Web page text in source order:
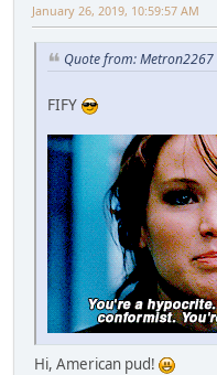
January 26, 2019, 10:59:57 AM
Quote from:
FIFY
Hi, American pud!